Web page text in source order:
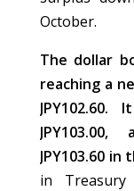
October.
The dollar
reaching a
JPY102.60.
JPY103.60
in